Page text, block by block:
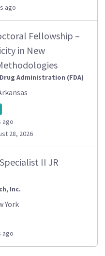
ago
Fellowship –
in New
Administration (FDA)
ago
28, 2026
II JR
Inc.
York
ago